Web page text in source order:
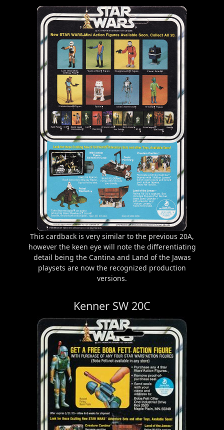
This cardback is very similar to the previous 20A,
however the keen eye will note the differentiating
detail being the Cantina and Land of the Jawas
playsets are now the recognized production
versions.
Kenner SW 20C